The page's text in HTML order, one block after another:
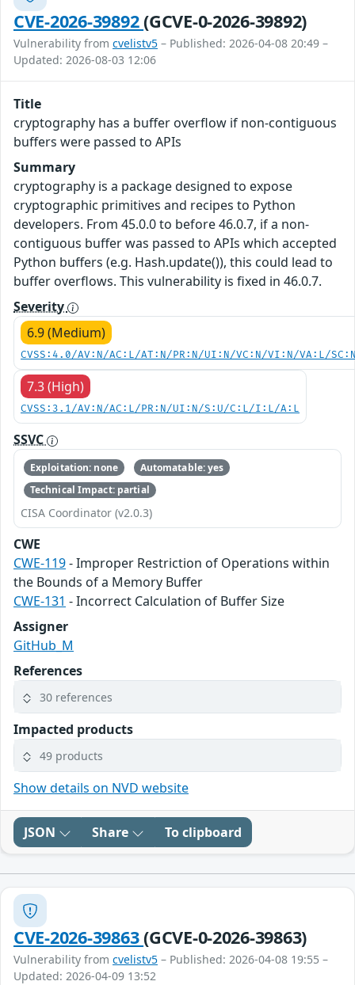
CVE-2026-39892(GCVE-0-2026-39892)
Vulnerability from cvelistv5 – Published: 2026-04-08 20:49 –
Updated: 2026-08-03 12:06
Title
cryptography has a buffer overflow if non-contiguous
buffers were passed to APIs
Summary
cryptography is a package designed to expose
cryptographic primitives and recipes to Python
developers. From 45.0.0 to before 46.0.7, if a non-
contiguous buffer was passed to APIs which accepted
Python buffers (e.g. Hash.update()), this could lead to
buffer overflows. This vulnerability is fixed in 46.0.7.
Severity
6.9 (Medium)
CVSS:4.0/AV:N/AC:L/AT:N/PR:N/UI:N/VC:N/VI:N/VA:L/
7.3 (High)
CVSS:3.1/AV:N/AC:L/PR:N/UI:N/S:U/C:L/I:L/A:L
SSVC
Exploitation: none
Automatable: yes
Technical Impact: partial
CISA Coordinator (v2.0.3)
CWE
CWE-119- Improper Restriction of Operations within
the Bounds of a Memory Buffer
CWE-131 - Incorrect Calculation of Buffer Size
Assigner
GitHub_M
References
30 references
Impacted products
49 products
Show details on NVD website
JSON Share To clipboard
CVE-2026-39863(GCVE-0-2026-39863)
Vulnerability from cvelistv5 – Published: 2026-04-08 19:55 –
Updated: 2026-04-09 13:52